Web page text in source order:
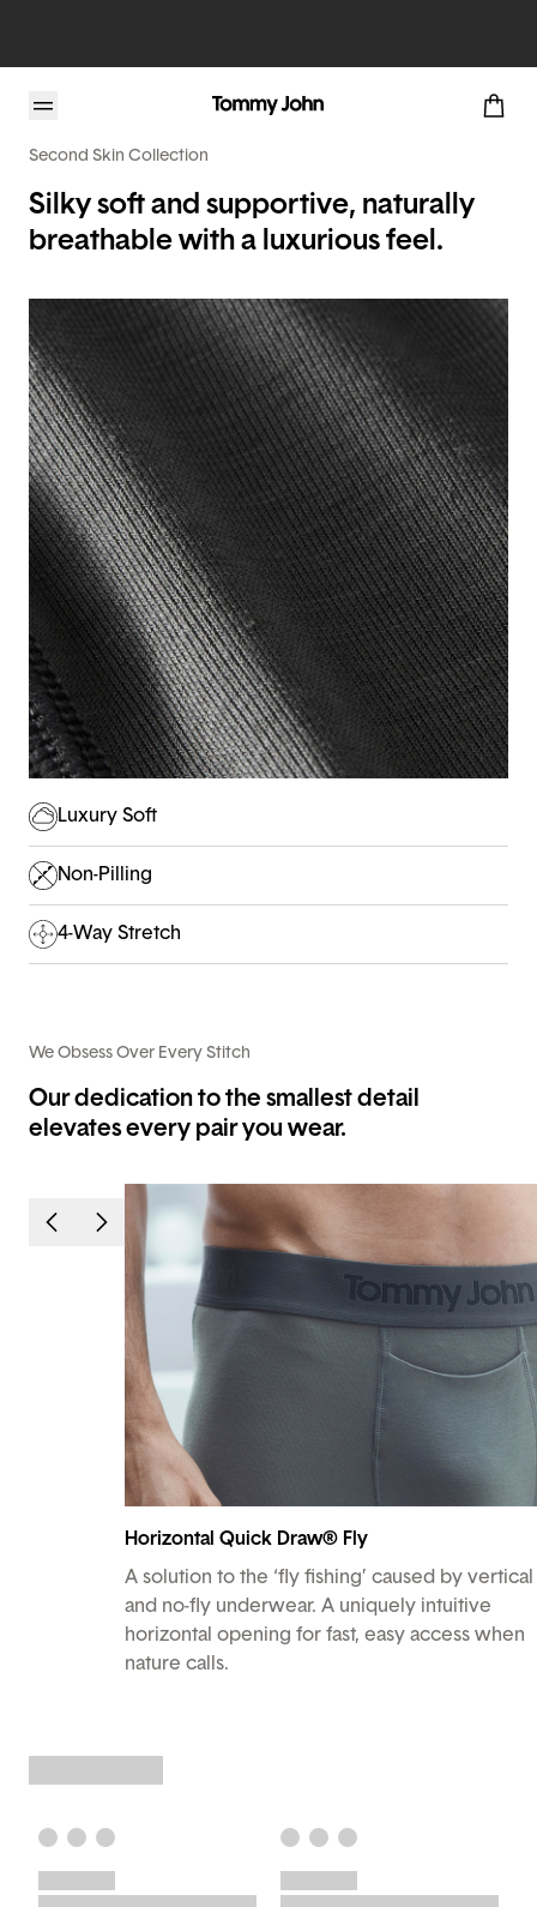
Second Skin Collection
Silky soft and supportive, naturally
breathable with a luxurious feel.
Luxury Soft
Non-Pilling
4-Way Stretch
We Obsess Over Every Stitch
Our dedication to the smallest detail
elevates every pair you wear.
Horizontal Quick Draw® Fly
A solution to the ‘fly fishing’ caused by vertical
and no-fly underwear. A uniquely intuitive
horizontal opening for fast, easy access when
nature calls.